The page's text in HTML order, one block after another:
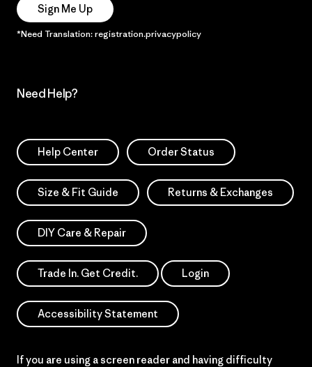
Sign Me Up
*Need Translation: registration.privacypolicy
Need Help?
Help Center Order Status
Size & Fit Guide Returns & Exchanges
DIY Care & Repair
Trade In. Get Credit. Login
Accessibility Statement
If you are using a screen reader and having difficulty